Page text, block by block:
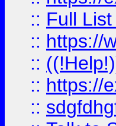
:: Full
:: https://
::
:: https://
::